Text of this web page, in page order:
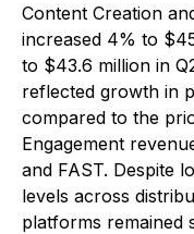
Content Creation
increased 4% to
to $43.6 million in
reflected growth in
compared to the
Engagement
and FAST. Despite
levels across
platforms remained